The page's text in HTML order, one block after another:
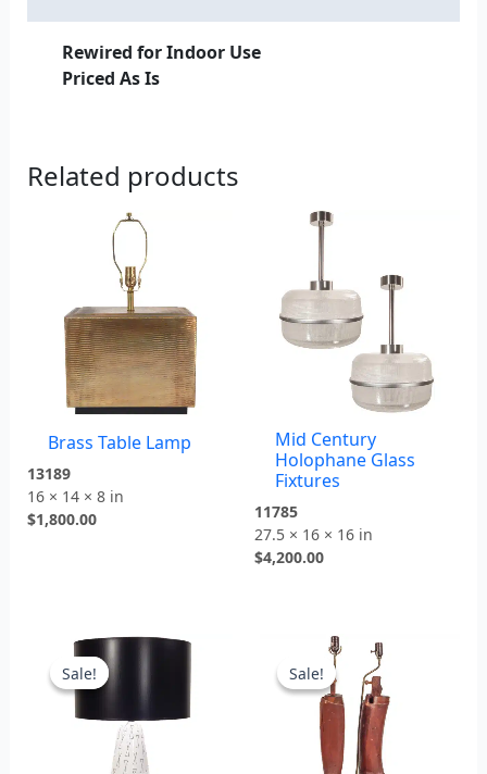
Rewired for Indoor Use
Priced As Is
Related products
Brass Table Lamp
13189
16 × 14 × 8 in
$1,800.00
Mid Century
Holophane Glass
Fixtures
11785
27.5 × 16 × 16 in
$4,200.00
Sale!
Sale!
Original
price
was:
Current
Sale!
Sale!
Original
price
was:
$1,800.00.